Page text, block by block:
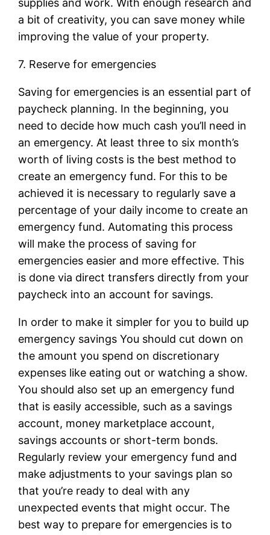
supplies and work. With enough research and
a bit of creativity, you can save money while
improving the value of your property.
7. Reserve for emergencies
Saving for emergencies is an essential part of
paycheck planning. In the beginning, you
need to decide how much cash you’ll need in
an emergency. At least three to six month’s
worth of living costs is the best method to
create an emergency fund. For this to be
achieved it is necessary to regularly save a
percentage of your daily income to create an
emergency fund. Automating this process
will make the process of saving for
emergencies easier and more effective. This
is done via direct transfers directly from your
paycheck into an account for savings.
In order to make it simpler for you to build up
emergency savings You should cut down on
the amount you spend on discretionary
expenses like eating out or watching a show.
You should also set up an emergency fund
that is easily accessible, such as a savings
account, money marketplace account,
savings accounts or short-term bonds.
Regularly review your emergency fund and
make adjustments to your savings plan so
that you’re ready to deal with any
unexpected events that might occur. The
best way to prepare for emergencies is to